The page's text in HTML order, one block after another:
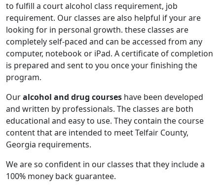
to fulfill a court alcohol class requirement, job
requirement. Our classes are also helpful if your are
looking for in personal growth. these classes are
completely self-paced and can be accessed from any
computer, notebook or iPad. A certificate of completion
is prepared and sent to you once your finishing the
program.
Ouralcohol and drug courses have been developed
and written by professionals. The classes are both
educational and easy to use. They contain the course
content that are intended to meet Telfair County,
Georgia requirements.
We are so confident in our classes that they include a
100% money back guarantee.